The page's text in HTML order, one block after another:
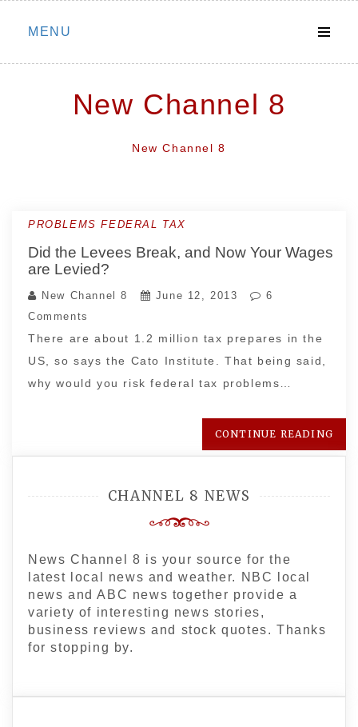
Skip
MENU
New Channel 8
New Channel 8
PROBLEMS FEDERAL TAX
Did the Levees Break, and Now Your Wages
are Levied?
New Channel 8 June 12, 2013
6
Comments
There are about 1.2 million tax prepares in the
US, so says the Cato Institute. That being said,
why would you risk federal tax problems…
CONTINUE READING
CHANNEL 8 NEWS
News Channel 8 is your source for the
latest local news and weather. NBC local
news and ABC news together provide a
variety of interesting news stories,
business reviews and stock quotes. Thanks
for stopping by.